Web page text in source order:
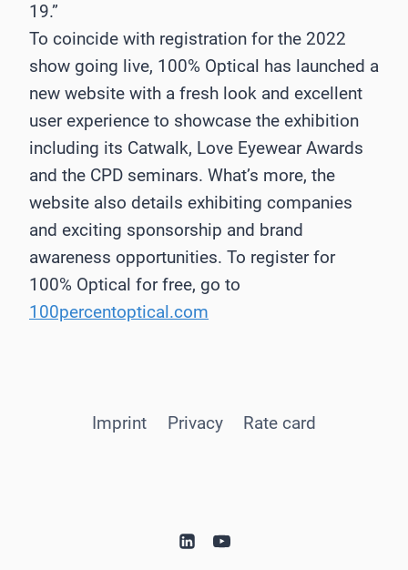
19.”
To coincide with registration for the 2022
show going live, 100% Optical has launched a
new website with a fresh look and excellent
user experience to showcase the exhibition
including its Catwalk, Love Eyewear Awards
and the CPD seminars. What’s more, the
website also details exhibiting companies
and exciting sponsorship and brand
awareness opportunities. To register for
100% Optical for free, go to
100percentoptical.com
Imprint Privacy Rate card